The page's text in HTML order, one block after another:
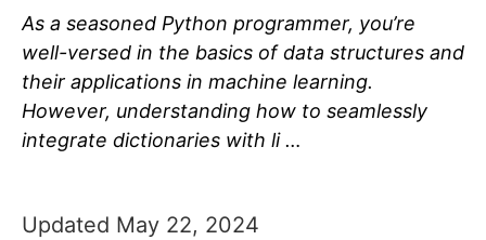
As a seasoned Python programmer, you’re
well-versed in the basics of data structures and
their applications in machine learning.
However, understanding how to seamlessly
integrate dictionaries with li …
Updated May 22, 2024